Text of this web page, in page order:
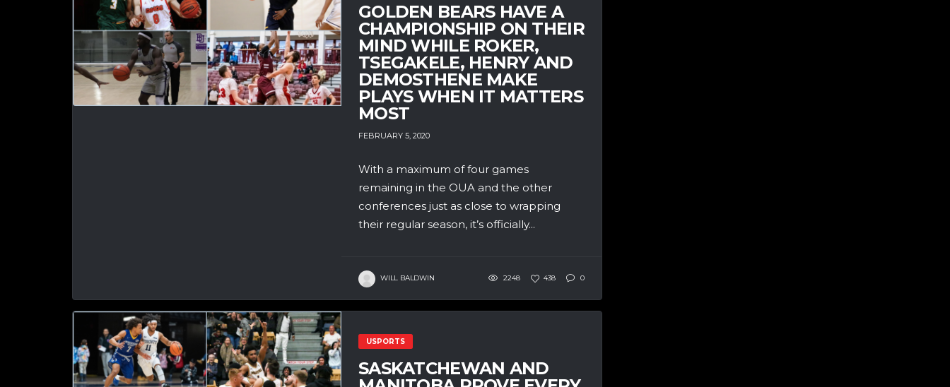
GOLDEN BEARS HAVE A
CHAMPIONSHIP ON THEIR
MIND WHILE ROKER,
TSEGAKELE, HENRY AND
DEMOSTHENE MAKE
PLAYS WHEN IT MATTERS
MOST
FEBRUARY 5, 2020
With a maximum of four games
remaining in the OUA and the other
conferences just as close to wrapping
their regular season, it’s officially...
WILL BALDWIN 2248 438 0
USPORTS
SASKATCHEWAN AND